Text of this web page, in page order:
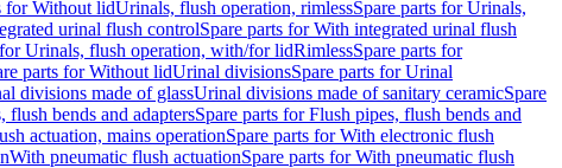
for Without lidUrinals, flush operation, rimlessSpare parts for Urinals,
urinal flush controlSpare parts for With integrated urinal flush
for Urinals, flush operation, with/for lidRimlessSpare parts for
parts for Without lidUrinal divisionsSpare parts for Urinal
divisions made of glassUrinal divisions made of sanitary ceramicSpare
flush bends and adaptersSpare parts for Flush pipes, flush bends and
actuation, mains operationSpare parts for With electronic flush
With pneumatic flush actuationSpare parts for With pneumatic flush